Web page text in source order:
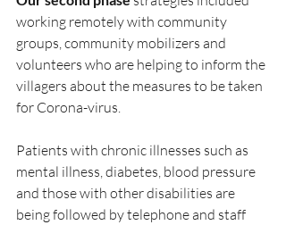
working remotely with community
groups, community mobilizers and
volunteers who are helping to inform the
villagers about the measures to be taken
for Corona-virus.
Patients with chronic illnesses such as
mental illness, diabetes, blood pressure
and those with other disabilities are
being followed by telephone and staff